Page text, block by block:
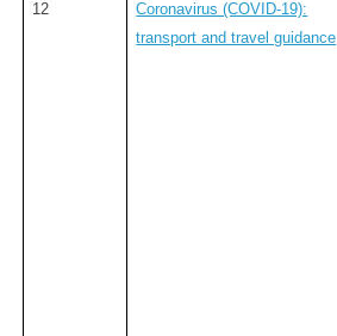
12
Coronavirus (COVID-19):
transport and travel guidance